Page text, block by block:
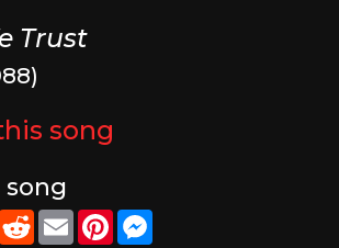
Trust
song
song
X RedditEmailPinterestMessenger